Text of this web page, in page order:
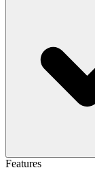
Features